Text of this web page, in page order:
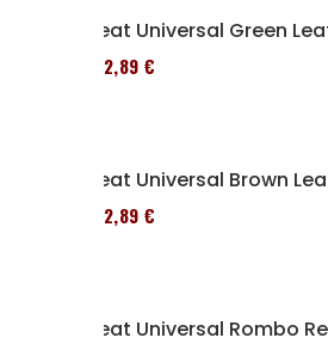
Seat Universal Green
152,89 €
Seat Universal Brown
152,89 €
Seat Universal Rombo